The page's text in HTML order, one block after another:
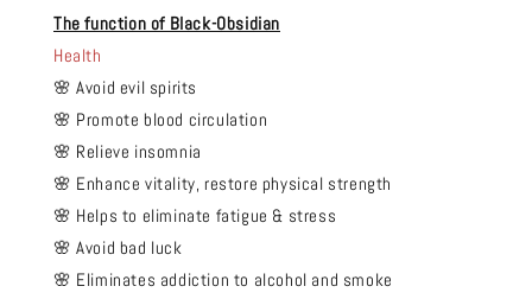
The function of Black-Obsidian
Health
🌸 Avoid evil spirits
🌸 Promote blood circulation
🌸 Relieve insomnia
🌸 Enhance vitality, restore physical strength
🌸 Helps to eliminate fatigue & stress
🌸 Avoid bad luck
🌸 Eliminates addiction to alcohol and smoke